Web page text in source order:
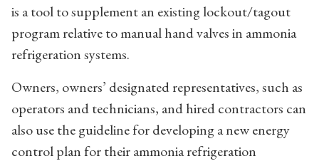
is a tool to supplement an existing lockout/tagout
program relative to manual hand valves in ammonia
refrigeration systems.
Owners, owners’ designated representatives, such as
operators and technicians, and hired contractors can
also use the guideline for developing a new energy
control plan for their ammonia refrigeration